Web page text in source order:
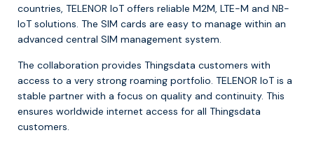
countries, TELENOR IoT offers reliable M2M, LTE-M and NB-
IoT solutions. The SIM cards are easy to manage within an
advanced central SIM management system.
The collaboration provides Thingsdata customers with
access to a very strong roaming portfolio. TELENOR IoT is a
stable partner with a focus on quality and continuity. This
ensures worldwide internet access for all Thingsdata
customers.